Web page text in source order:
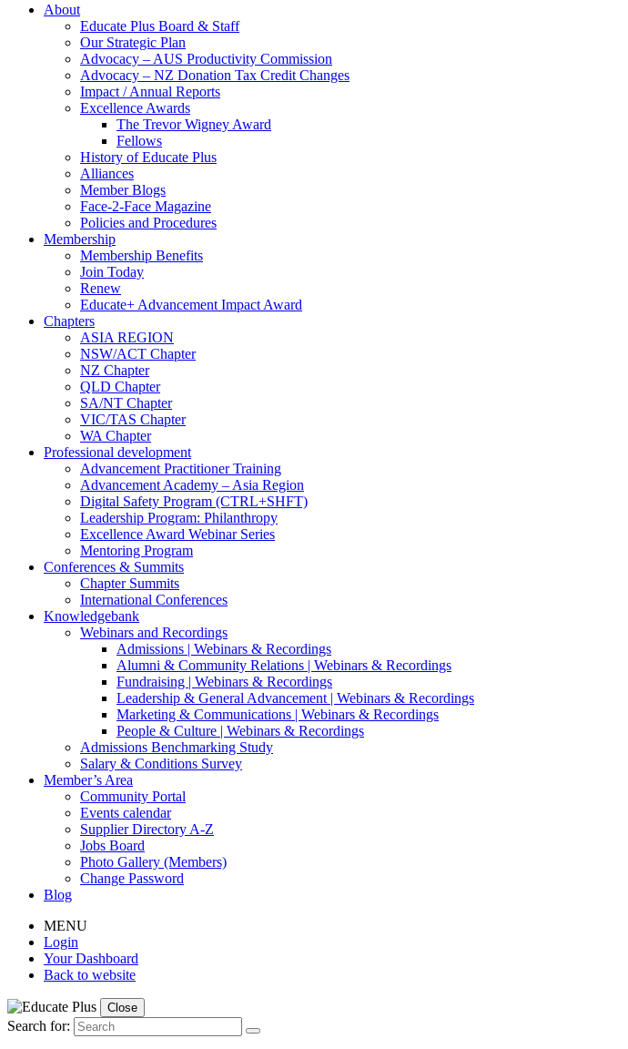
About
Educate Plus Board & Staff
Our Strategic Plan
Advocacy – AUS Productivity Commission
Advocacy – NZ Donation Tax Credit Changes
Impact / Annual Reports
Excellence Awards
The Trevor Wigney Award
Fellows
History of Educate Plus
Alliances
Member Blogs
Face-2-Face Magazine
Policies and Procedures
Membership
Membership Benefits
Join Today
Renew
Educate+ Advancement Impact Award
Chapters
ASIA REGION
NSW/ACT Chapter
NZ Chapter
QLD Chapter
SA/NT Chapter
VIC/TAS Chapter
WA Chapter
Professional development
Advancement Practitioner Training
Advancement Academy – Asia Region
Digital Safety Program (CTRL+SHFT)
Leadership Program: Philanthropy
Excellence Award Webinar Series
Mentoring Program
Conferences & Summits
Chapter Summits
International Conferences
Knowledgebank
Webinars and Recordings
Admissions | Webinars & Recordings
Alumni & Community Relations | Webinars & Recordings
Fundraising | Webinars & Recordings
Leadership & General Advancement | Webinars & Recordings
Marketing & Communications | Webinars & Recordings
People & Culture | Webinars & Recordings
Admissions Benchmarking Study
Salary & Conditions Survey
Member’s Area
Community Portal
Events calendar
Supplier Directory A-Z
Jobs Board
Photo Gallery (Members)
Change Password
Blog
MENU
Login
Your Dashboard
Back to website
Close
Search for: